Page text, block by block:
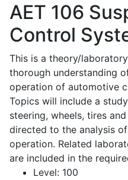
AET 106
Control
This is a theory/
thorough understanding
operation of automotive
Topics will include a
steering, wheels, tires
directed to the analysis
operation. Related
are included in the
Level: 100